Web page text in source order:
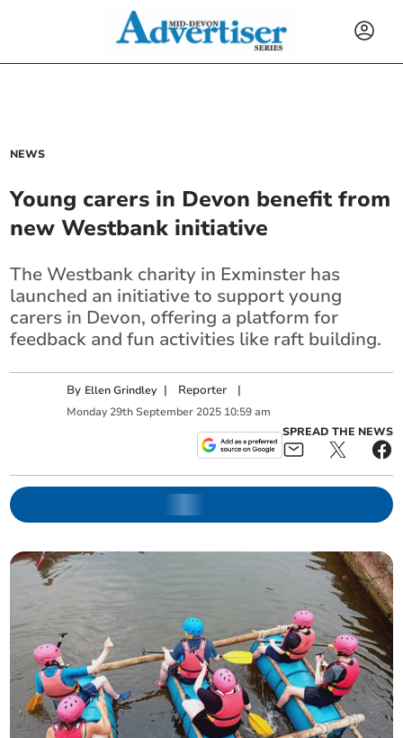
NEWS
Young carers in Devon benefit from
new Westbank initiative
The Westbank charity in Exminster has
launched an initiative to support young
carers in Devon, offering a platform for
feedback and fun activities like raft building.
By Ellen Grindley | Reporter |
Monday 29th September 2025 10:59 am
SPREAD THE NEWS